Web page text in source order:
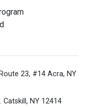
23, #14 Acra, NY
Catskill, NY 12414